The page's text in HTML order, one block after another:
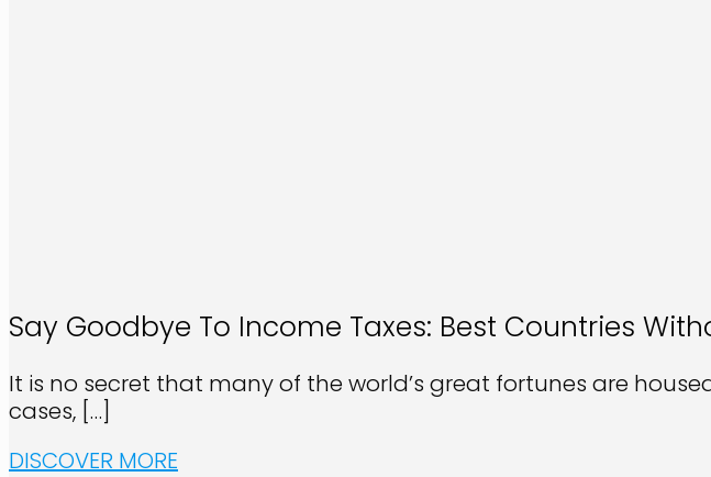
Say Goodbye To Income Taxes: Best Countries
It is no secret that many of the world’s great fortunes are
cases, […]
DISCOVER MORE